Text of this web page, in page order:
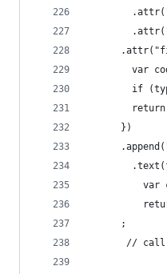
var
if
      })
var
      ;
//